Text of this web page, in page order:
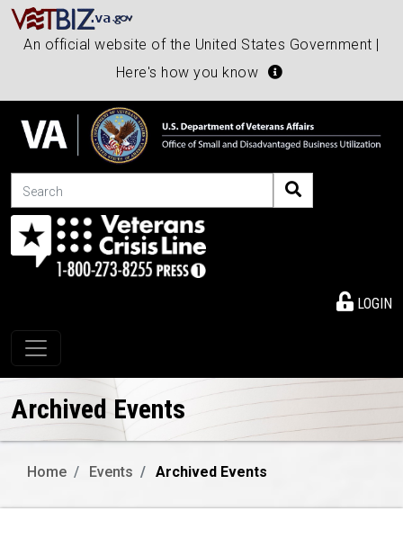
An official website of the United States Government |
Here's how you know
Search
LOGIN
Toggle navigation
Archived Events
Home Events Archived Events